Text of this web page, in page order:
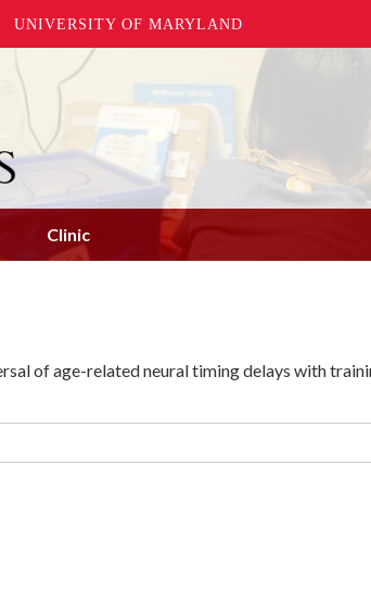
UNIVERSITY OF MARYLAND
Clinic
of age-related neural timing delays with